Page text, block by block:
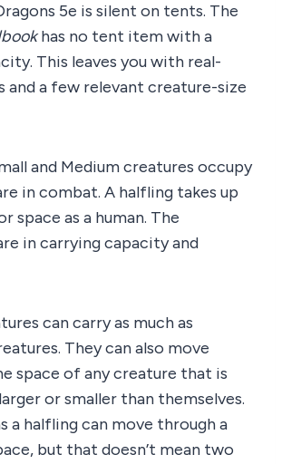
5e is silent on tents. The
has no tent item with a
This leaves you with real-
and a few relevant creature-size
and Medium creatures occupy
in combat. A halfling takes up
space as a human. The
in carrying capacity and
can carry as much as
They can also move
space of any creature that is
or smaller than themselves.
a halfling can move through a
but that doesn’t mean two